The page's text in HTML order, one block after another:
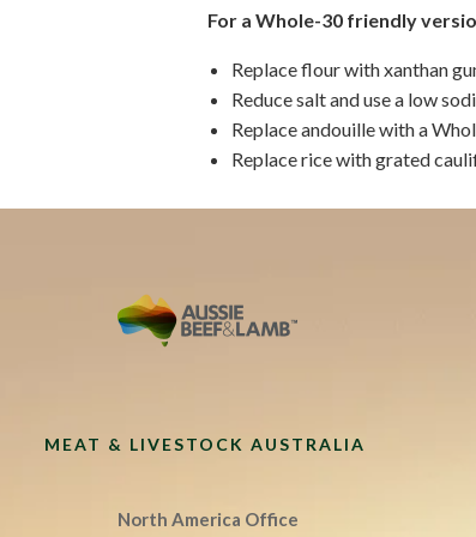
For a Whole-30 friendly
Replace flour with xanthan
Reduce salt and use a low
Replace andouille with a
Replace rice with grated
MEAT & LIVESTOCK AUSTRALIA
North America Office